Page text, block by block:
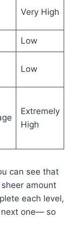
Very High
Low
Low
Extremely
High
can see that
amount
each level,
next one— so